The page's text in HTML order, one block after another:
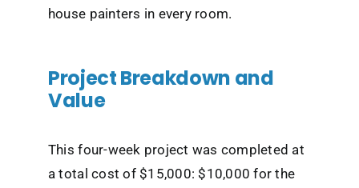
house painters in every room.
Project Breakdown and
Value
This four-week project was completed at
a total cost of $15,000: $10,000 for the